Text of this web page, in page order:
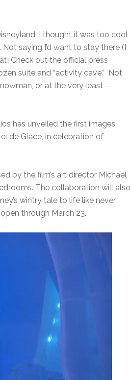
I thought it was too cool
saying I’d want to stay there (I
Check out the official press
suite and “activity cave.” Not
or at the very least –
has unveiled the first images
de Glace, in celebration of
by the film’s art director Michael
The collaboration will also
wintry tale to life like never
through March 23.